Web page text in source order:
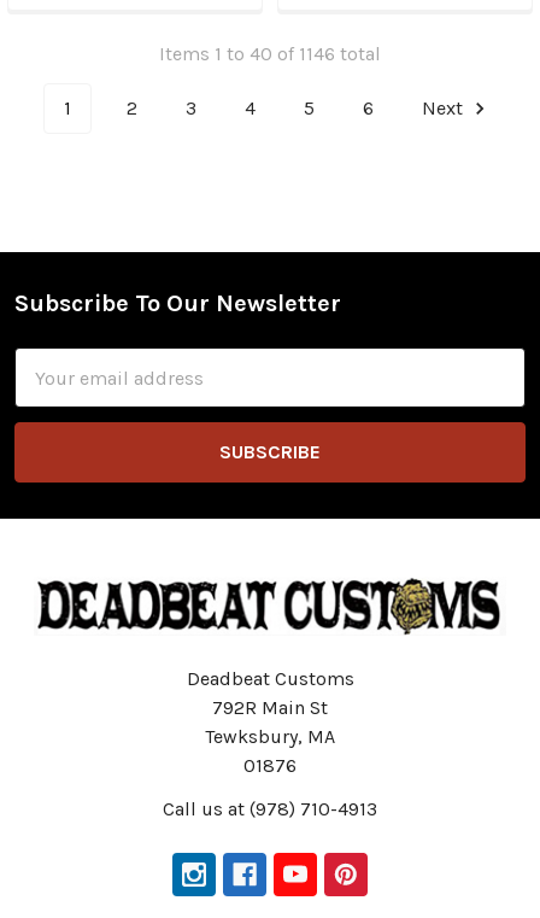
Items 1 to 40 of 1146 total
1 2 3 4 5 6 Next
Footer
Subscribe To Our Newsletter
Address
Deadbeat Customs
792R Main St
Tewksbury, MA
01876
Call us at (978) 710-4913